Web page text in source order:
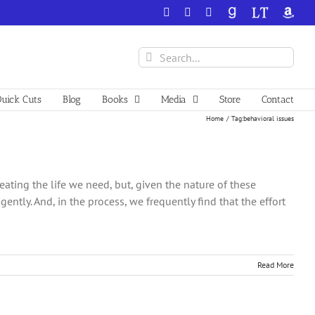
Facebook YouTube
GoodReadsLibraryThing
Search
for:
Cuts Blog Books Media Store Contact
Home Tag:behavioral issues
the life we need, but, given the nature of these
And, in the process, we frequently find that the effort
Read More